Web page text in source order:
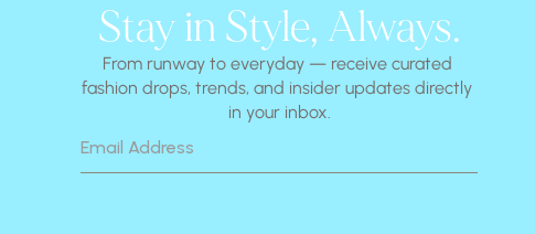
Stay in Style, Always.
From runway to everyday — receive curated
fashion drops, trends, and insider updates directly
in your inbox.